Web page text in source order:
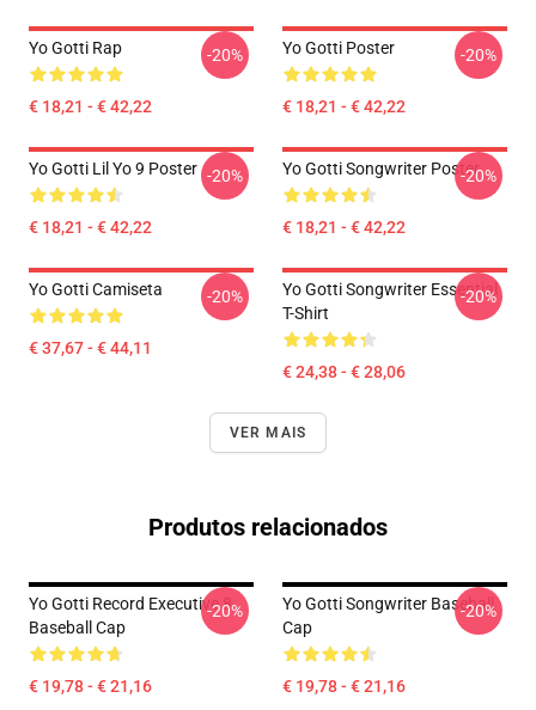
Yo Gotti Rap
€ 18,21 - € 42,22
-20% Yo Gotti Poster
€ 18,21 - € 42,22
-20%
Yo Gotti Lil Yo 9 Poster
€ 18,21 - € 42,22
-20% Yo Gotti Songwriter Poster
€ 18,21 - € 42,22
-20%
Yo Gotti Camiseta
€ 37,67 - € 44,11
-20%
Yo Gotti Songwriter Essential
T-Shirt
€ 24,38 - € 28,06
-20%
VER MAIS
Produtos relacionados
Yo Gotti Record Executive 8
Baseball Cap
€ 19,78 - € 21,16
-20%
Yo Gotti Songwriter Baseball
Cap
€ 19,78 - € 21,16
-20%